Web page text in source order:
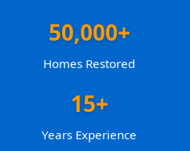
50,000+
Homes Restored
15+
Years Experience